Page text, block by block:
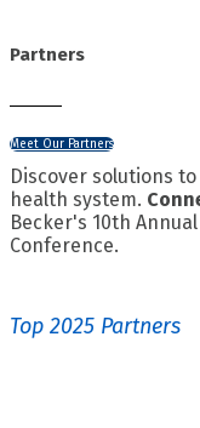
Partners
Meet Our Partners
Discover solutions
health system.
Becker's 10th
Conference.
Top 2025 Partners